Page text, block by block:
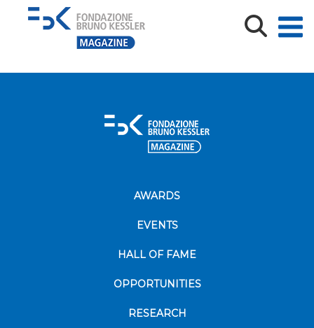
AWARDS
EVENTS
HALL OF FAME
OPPORTUNITIES
RESEARCH